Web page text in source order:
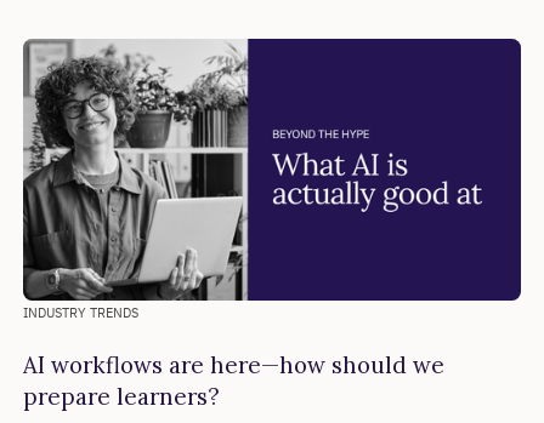
INDUSTRY TRENDS
AI workflows are here—how should we
prepare learners?